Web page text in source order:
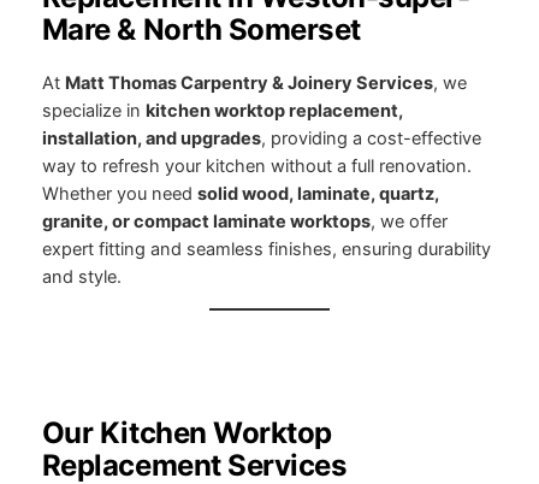
Mare & North Somerset
At Matt Thomas Carpentry & Joinery Services, we
specialize in kitchen worktop replacement,
installation, and upgrades, providing a cost-effective
way to refresh your kitchen without a full renovation.
Whether you need solid wood, laminate, quartz,
granite, or compact laminate worktops, we offer
expert fitting and seamless finishes, ensuring durability
and style.
Our Kitchen Worktop
Replacement Services